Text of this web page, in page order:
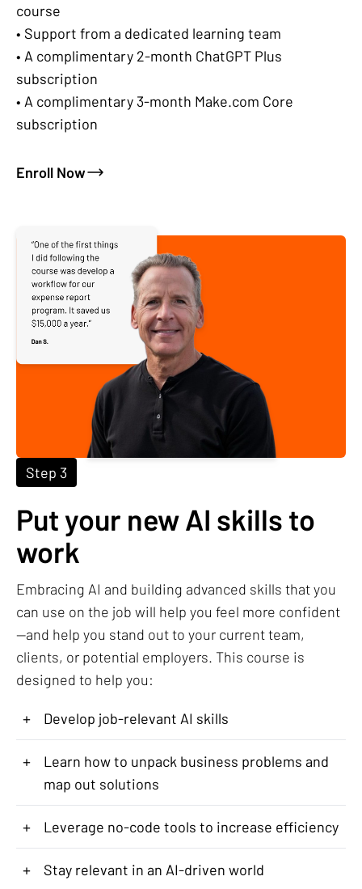
course
• Support from a dedicated learning team
• A complimentary 2-month ChatGPT Plus
subscription
• A complimentary 3-month Make.com Core
subscription
Enroll Now
Step 3
Put your new AI skills to
work
Embracing AI and building advanced skills that you
can use on the job will help you feel more confident
—and help you stand out to your current team,
clients, or potential employers. This course is
designed to help you:
+ Develop job-relevant AI skills
+
Learn how to unpack business problems and
map out solutions
+ Leverage no-code tools to increase efficiency
+ Stay relevant in an AI-driven world